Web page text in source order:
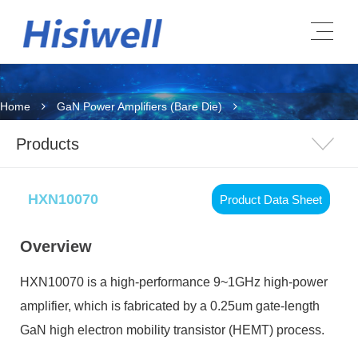
Home GaN Power Amplifiers (Bare Die)
Products
HXN10070 Product Data Sheet
Overview
HXN10070 is a high-performance 9~1GHz high-power
amplifier, which is fabricated by a 0.25um gate-length
GaN high electron mobility transistor (HEMT) process.